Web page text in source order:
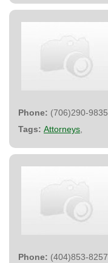
Phone: (706)290-9835
Tags: Attorneys
Phone: (404)853-8257